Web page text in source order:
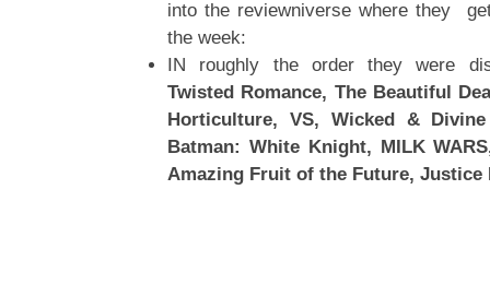
into the reviewniverse where they
the week:
IN roughly the order they were
Twisted Romance, The Beautiful
Horticulture, VS, Wicked &
Batman: White Knight, MILK
Amazing Fruit of the Future, Justice